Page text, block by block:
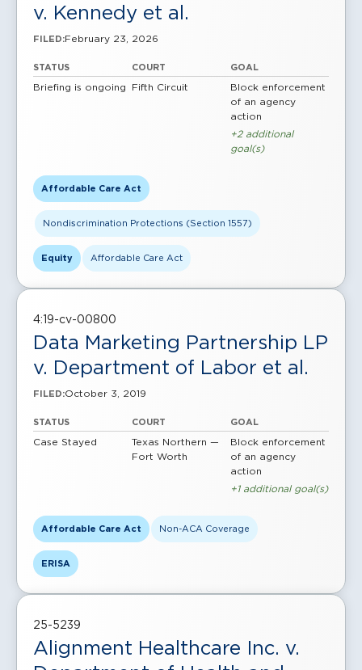
v. Kennedy et al.
FILED:February 23, 2026
STATUS
Briefing is ongoing
COURT
Fifth Circuit
GOAL
Block enforcement
of an agency
action
+2 additional
goal(s)
Affordable Care Act
Nondiscrimination Protections (Section 1557)
Equity Affordable Care Act
4:19-cv-00800
Data Marketing Partnership LP
v. Department of Labor et al.
FILED:October 3, 2019
STATUS
Case Stayed
COURT
Texas Northern —
Fort Worth
GOAL
Block enforcement
of an agency
action
+1 additional goal(s)
Affordable Care Act Non-ACA Coverage
ERISA
25-5239
Alignment Healthcare Inc. v.